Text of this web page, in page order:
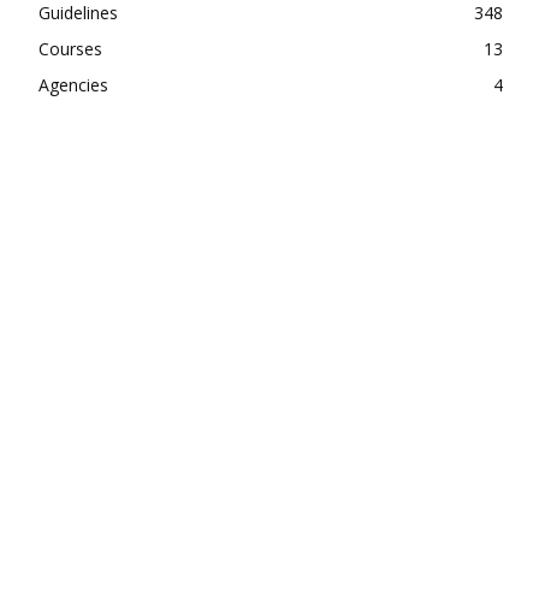
Guidelines
348
Courses
13
Agencies
4